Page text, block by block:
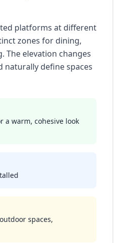
platforms at different
zones for dining,
The elevation changes
naturally define spaces
a warm, cohesive look
spaces,